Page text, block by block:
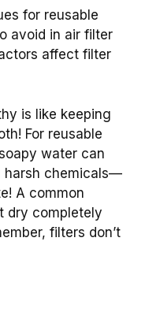
for reusable
avoid in air filter
affect filter
is like keeping
For reusable
water can
harsh chemicals—
A common
dry completely
filters don’t